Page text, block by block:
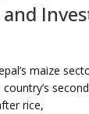
maize
rice,